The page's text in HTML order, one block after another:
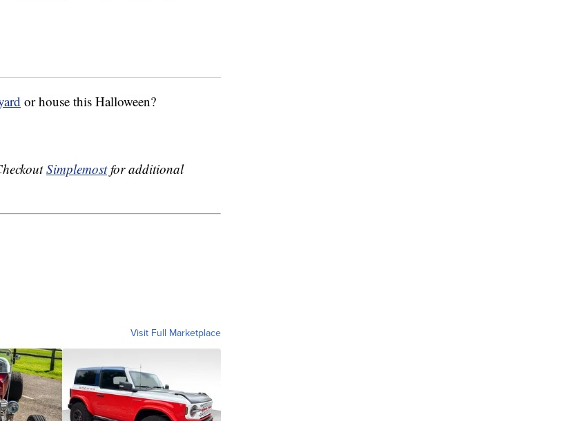
or house this Halloween?
Simplemostfor additional
Visit Full Marketplace